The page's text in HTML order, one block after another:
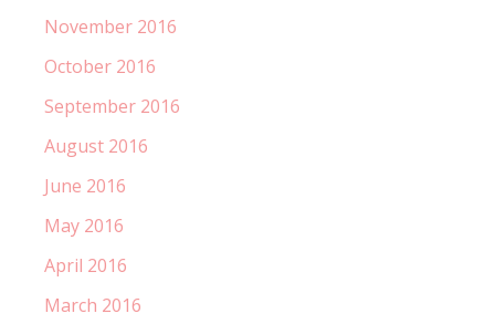
November 2016
October 2016
September 2016
August 2016
June 2016
May 2016
April 2016
March 2016